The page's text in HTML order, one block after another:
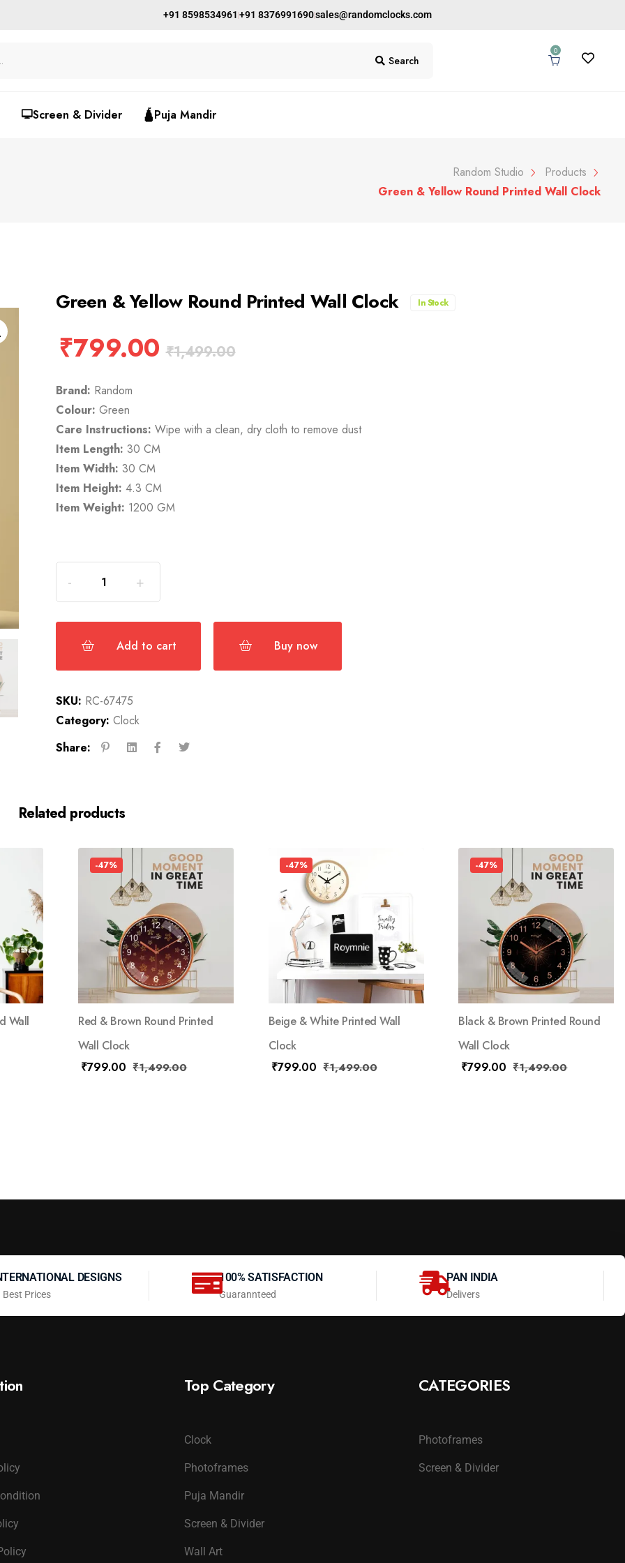
+91 8598534961 +91 8376991690sales@randomclocks.com
Search
0
🖵Screen & Divider 🛕Puja Mandir
Random Studio
Products
Green & Yellow Round Printed Wall Clock
Green & Yellow Round Printed Wall Clock In Stock
₹799.00 ₹1,499.00
Brand: Random
Colour: Green
Care Instructions: Wipe with a clean, dry cloth to remove dust
Item Length: 30 CM
Item Width: 30 CM
Item Height: 4.3 CM
Item Weight: 1200 GM
Add to cart Buy now
SKU: RC-67475
Category: Clock
Share:
Related products
Wall
-47%
Red & Brown Round Printed
Wall Clock
₹799.00 ₹1,499.00
-47%
Beige & White Printed Wall
Clock
₹799.00 ₹1,499.00
-47%
Black & Brown Printed Round
Wall Clock
₹799.00 ₹1,499.00
DESIGNS
Best Prices
100% SATISFACTION
Guarannteed
PAN INDIA
Delivers
Top Category
Clock
Photoframes
Puja Mandir
Screen & Divider
Wall Art
CATEGORIES
Photoframes
Screen & Divider